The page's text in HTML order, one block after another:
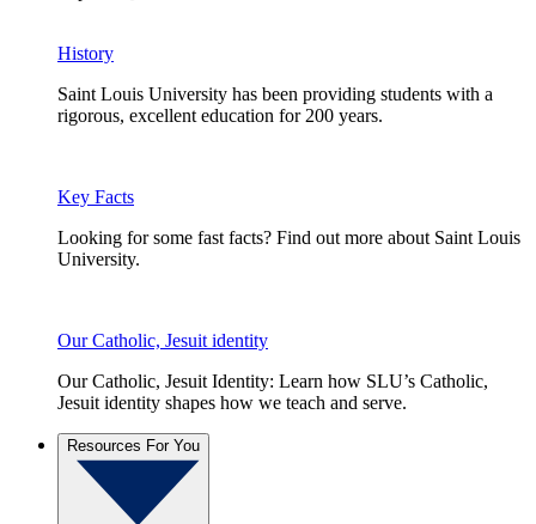
History
Saint Louis University has been providing students with a
rigorous, excellent education for 200 years.
Key Facts
Looking for some fast facts? Find out more about Saint Louis
University.
Our Catholic, Jesuit identity
Our Catholic, Jesuit Identity: Learn how SLU’s Catholic,
Jesuit identity shapes how we teach and serve.
Resources For You